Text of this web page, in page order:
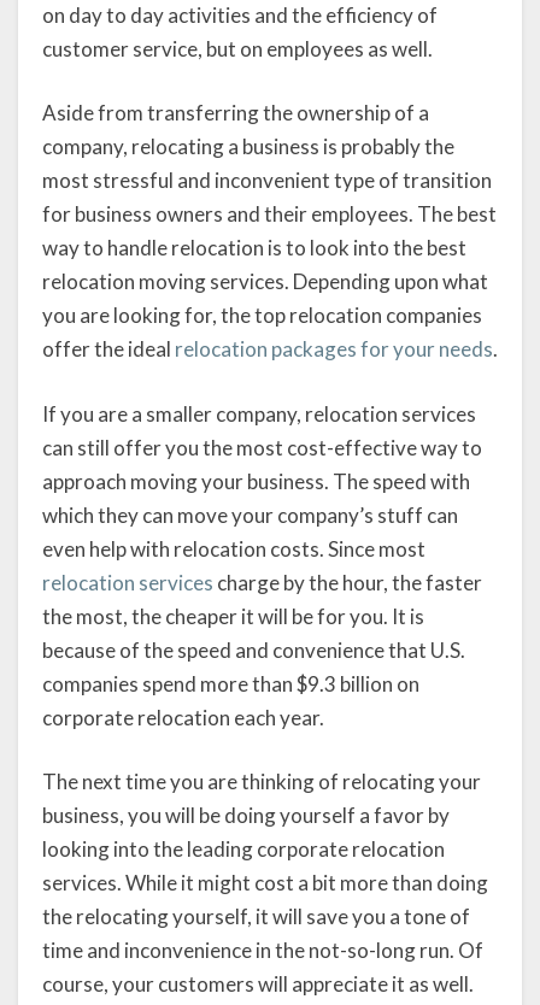
on day to day activities and the efficiency of
customer service, but on employees as well.
Aside from transferring the ownership of a
company, relocating a business is probably the
most stressful and inconvenient type of transition
for business owners and their employees. The best
way to handle relocation is to look into the best
relocation moving services. Depending upon what
you are looking for, the top relocation companies
offer the ideal relocation packages for your needs.
If you are a smaller company, relocation services
can still offer you the most cost-effective way to
approach moving your business. The speed with
which they can move your company’s stuff can
even help with relocation costs. Since most
relocation services charge by the hour, the faster
the most, the cheaper it will be for you. It is
because of the speed and convenience that U.S.
companies spend more than $9.3 billion on
corporate relocation each year.
The next time you are thinking of relocating your
business, you will be doing yourself a favor by
looking into the leading corporate relocation
services. While it might cost a bit more than doing
the relocating yourself, it will save you a tone of
time and inconvenience in the not-so-long run. Of
course, your customers will appreciate it as well.